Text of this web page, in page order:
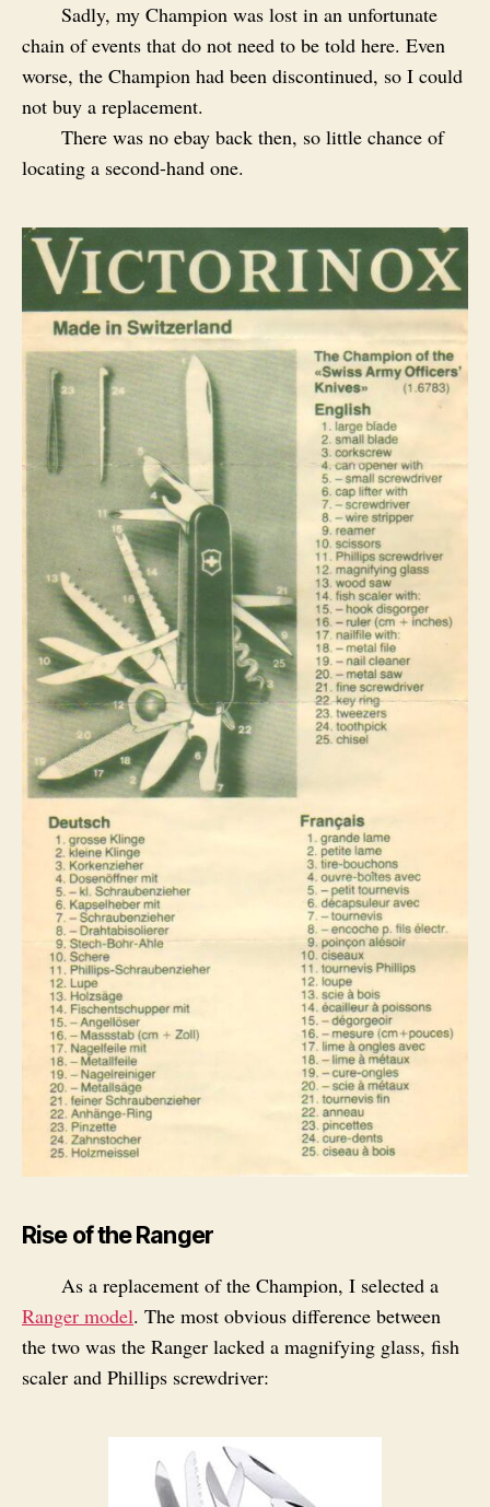
Sadly, my Champion was lost in an unfortunate
chain of events that do not need to be told here. Even
worse, the Champion had been discontinued, so I could
not buy a replacement.
There was no ebay back then, so little chance of
locating a second-hand one.
Rise of the Ranger
As a replacement of the Champion, I selected a
Ranger model. The most obvious difference between
the two was the Ranger lacked a magnifying glass, fish
scaler and Phillips screwdriver: